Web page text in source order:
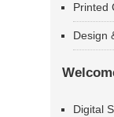
Printed
Design
Digital